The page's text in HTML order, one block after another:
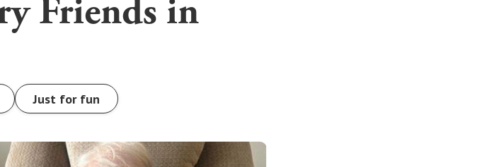
Friends in
Just for fun